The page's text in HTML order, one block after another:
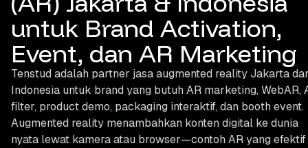
untuk Brand Activation,
Event, dan AR Marketing
Tenstud adalah partner jasa augmented reality Jakarta
Indonesia untuk brand yang butuh AR marketing, WebAR,
filter, product demo, packaging interaktif, dan booth event.
Augmented reality menambahkan konten digital ke dunia
nyata lewat kamera atau browser—contoh AR yang efektif